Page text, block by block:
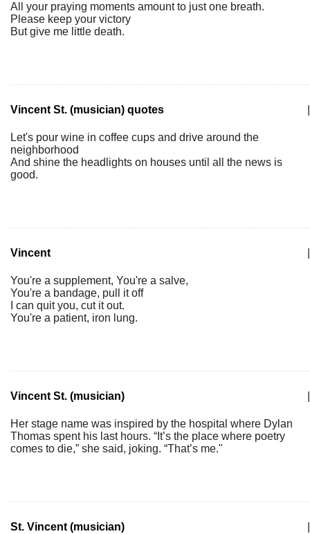
All your praying moments amount to just one breath.
Please keep your victory
But give me little death.
Vincent St. (musician) quotes
Let's pour wine in coffee cups and drive around the
neighborhood
And shine the headlights on houses until all the news is
good.
Vincent
You're a supplement, You're a salve,
You're a bandage, pull it off
I can quit you, cut it out.
You're a patient, iron lung.
Vincent St. (musician)
Her stage name was inspired by the hospital where Dylan
Thomas spent his last hours. “It’s the place where poetry
comes to die,” she said, joking. “That’s me."
St. Vincent (musician)